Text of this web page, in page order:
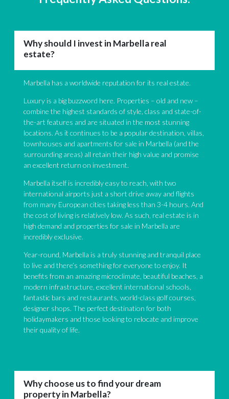
Why should I invest in Marbella real
estate?
Marbella has a worldwide reputation for its real estate.
Luxury is a big buzzword here. Properties – old and new –
combine the highest standards of style, class and state-of-
the-art features and are situated in the most stunning
locations. As it continues to be a popular destination, villas,
townhouses and apartments for sale in Marbella (and the
surrounding areas) all retain their high value and promise
an excellent return on investment.
Marbella itself is incredibly easy to reach, with two
international airports just a short drive away and flights
from many European cities taking less than 3-4 hours. And
the cost of living is relatively low. As such, real estate is in
high demand and properties for sale in Marbella are
incredibly exclusive.
Year-round, Marbella is a truly stunning and tranquil place
to live and there’s something for everyone to enjoy. It
benefits from an amazing microclimate, beautiful beaches, a
modern infrastructure, excellent international schools,
fantastic bars and restaurants, world-class golf courses,
designer shops. The perfect destination for both
holidaymakers and those looking to relocate and improve
their quality of life.
Why choose us to find your dream
property in Marbella?